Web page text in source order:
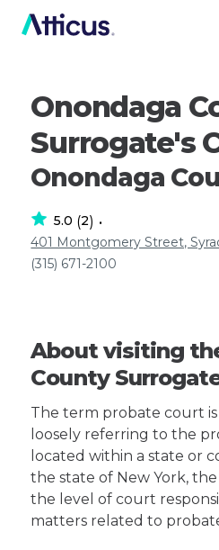
Onondaga
Surrogate's
Onondaga
5.0 (2) •
401 Montgomery Street,
(315) 671-2100
About visiting
County
The term probate court
loosely referring to the
located within a state or
the state of New York,
the level of court
matters related to